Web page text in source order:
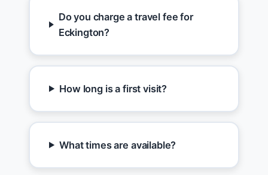
Do you charge a travel fee for
Eckington?
How long is a first visit?
What times are available?